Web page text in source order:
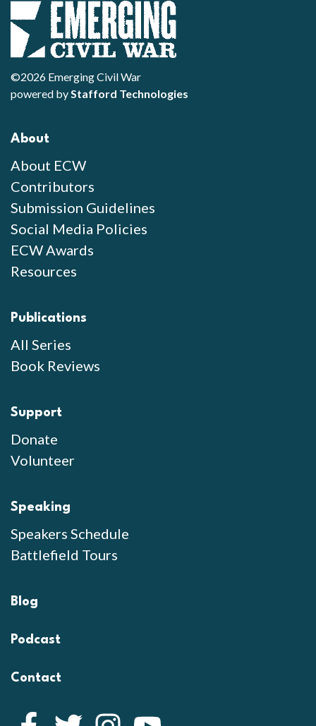
©2026 Emerging Civil War
powered byStafford Technologies
About
About ECW
Contributors
Submission Guidelines
Social Media Policies
ECW Awards
Resources
Publications
All Series
Book Reviews
Support
Donate
Volunteer
Speaking
Speakers Schedule
Battlefield Tours
Blog
Podcast
Contact
Facebook
Twitter Instagram